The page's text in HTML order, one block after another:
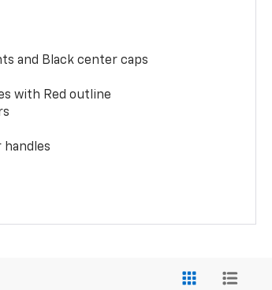
and Black center caps
with Red outline
handles